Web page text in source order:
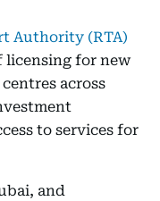
Authority (RTA)
licensing for new
across
to services for
and